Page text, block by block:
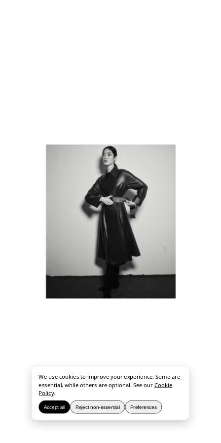
We use cookies to improve your experience. Some are
essential, while others are optional. See ourCookie
Policy.
Accept all Reject non-essential Preferences